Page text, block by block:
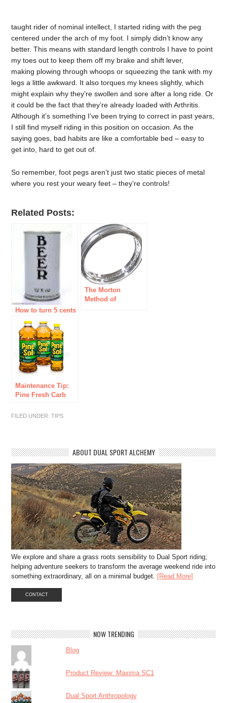
taught rider of nominal intellect, I started riding with the peg
centered under the arch of my foot. I simply didn’t know any
better. This means with standard length controls I have to point
my toes out to keep them off my brake and shift lever,
making plowing through whoops or squeezing the tank with my
legs a little awkward. It also torques my knees slightly, which
might explain why they’re swollen and sore after a long ride. Or
it could be the fact that they’re already loaded with Arthritis.
Although it’s something I’ve been trying to correct in past years,
I still find myself riding in this position on occasion. As the
saying goes, bad habits are like a comfortable bed – easy to
get into, hard to get out of.
So remember, foot pegs aren’t just two static pieces of metal
where you rest your weary feet – they’re controls!
Related Posts:
How to turn 5 cents
into 30 dollars
The Morton
Method of
Maintenance Tip:
Pine Fresh Carb
FILED UNDER:TIPS
ABOUT DUAL SPORT ALCHEMY
We explore and share a grass roots sensibility to Dual Sport riding;
helping adventure seekers to transform the average weekend ride into
something extraordinary, all on a minimal budget.
[Read More]
CONTACT
NOW TRENDING
Blog
Product Review: Maxima SC1
Dual Sport Anthropology